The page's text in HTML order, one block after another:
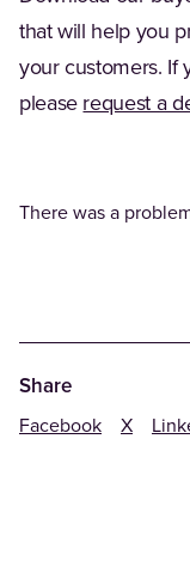
that will help you
your customers. If
please request a
There was a
Share
Facebook X